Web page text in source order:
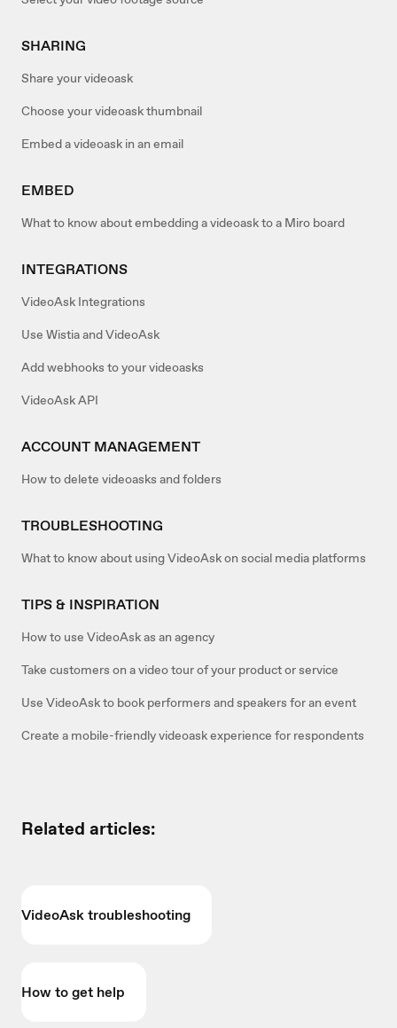
SHARING
Share your videoask
Choose your videoask thumbnail
Embed a videoask in an email
EMBED
What to know about embedding a videoask to a Miro board
INTEGRATIONS
VideoAsk Integrations
Use Wistia and VideoAsk
Add webhooks to your videoasks
VideoAsk API
ACCOUNT MANAGEMENT
How to delete videoasks and folders
TROUBLESHOOTING
What to know about using VideoAsk on social media platforms
TIPS & INSPIRATION
How to use VideoAsk as an agency
Take customers on a video tour of your product or service
Use VideoAsk to book performers and speakers for an event
Create a mobile-friendly videoask experience for respondents
Related articles:
VideoAsk troubleshooting
How to get help